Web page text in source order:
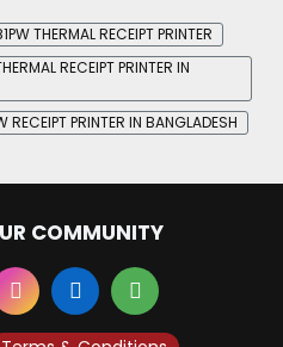
THERMAL RECEIPT PRINTER
RECEIPT PRINTER IN
RECEIPT PRINTER IN BANGLADESH
COMMUNITY